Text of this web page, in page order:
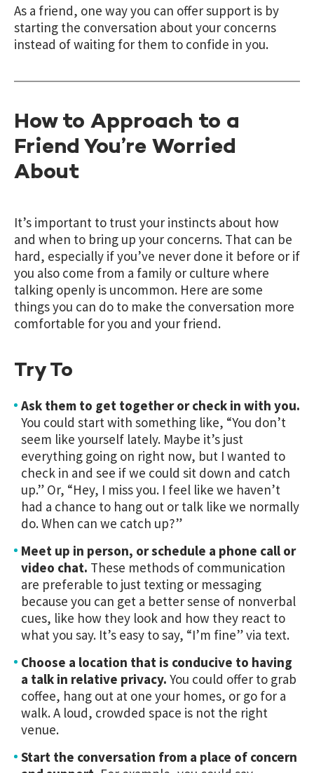
As a friend, one way you can offer support is by
starting the conversation about your concerns
instead of waiting for them to confide in you.
How to Approach to a
Friend You’re Worried
About
It’s important to trust your instincts about how
and when to bring up your concerns. That can be
hard, especially if you’ve never done it before or if
you also come from a family or culture where
talking openly is uncommon. Here are some
things you can do to make the conversation more
comfortable for you and your friend.
Try To
Ask them to get together or check in with you.
You could start with something like, “You don’t
seem like yourself lately. Maybe it’s just
everything going on right now, but I wanted to
check in and see if we could sit down and catch
up.” Or, “Hey, I miss you. I feel like we haven’t
had a chance to hang out or talk like we normally
do. When can we catch up?”
Meet up in person, or schedule a phone call or
video chat. These methods of communication
are preferable to just texting or messaging
because you can get a better sense of nonverbal
cues, like how they look and how they react to
what you say. It’s easy to say, “I’m fine” via text.
Choose a location that is conducive to having
a talk in relative privacy. You could offer to grab
coffee, hang out at one your homes, or go for a
walk. A loud, crowded space is not the right
venue.
Start the conversation from a place of concern